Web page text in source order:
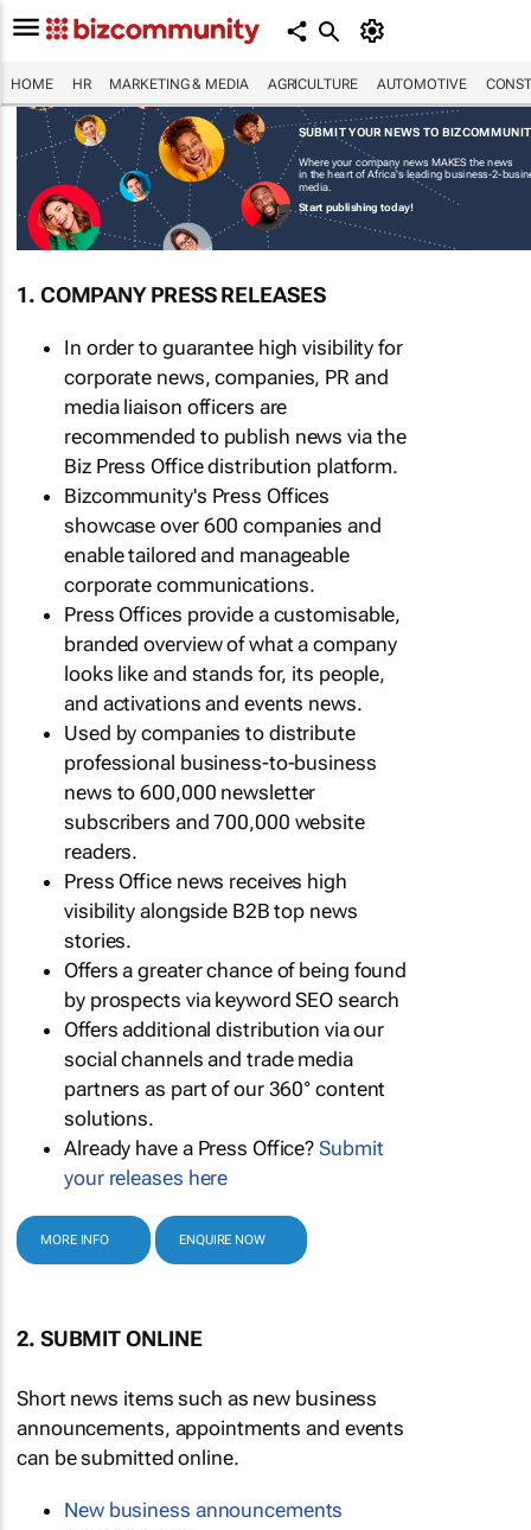
HOME HR MARKETING & MEDIA AGRICULTURE AUTOMOTIVE
SUBMIT YOUR NEWS TO
Where your company news MAKES the news
in the heart of Africa's leading business-2-
media.
Start publishing today!
1. COMPANY PRESS RELEASES
In order to guarantee high visibility for
corporate news, companies, PR and
media liaison officers are
recommended to publish news via the
Biz Press Office distribution platform.
Bizcommunity's Press Offices
showcase over 600 companies and
enable tailored and manageable
corporate communications.
Press Offices provide a customisable,
branded overview of what a company
looks like and stands for, its people,
and activations and events news.
Used by companies to distribute
professional business-to-business
news to 600,000 newsletter
subscribers and 700,000 website
readers.
Press Office news receives high
visibility alongside B2B top news
stories.
Offers a greater chance of being found
by prospects via keyword SEO search
Offers additional distribution via our
social channels and trade media
partners as part of our 360° content
solutions.
Already have a Press Office?Submit
your releases here
MORE INFO ENQUIRE NOW
2. SUBMIT ONLINE
Short news items such as new business
announcements, appointments and events
can be submitted online.
New business announcements